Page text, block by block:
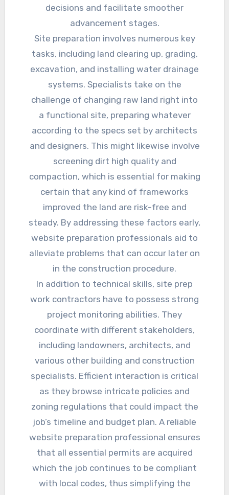
decisions and facilitate smoother
advancement stages.
Site preparation involves numerous key
tasks, including land clearing up, grading,
excavation, and installing water drainage
systems. Specialists take on the
challenge of changing raw land right into
a functional site, preparing whatever
according to the specs set by architects
and designers. This might likewise involve
screening dirt high quality and
compaction, which is essential for making
certain that any kind of frameworks
improved the land are risk-free and
steady. By addressing these factors early,
website preparation professionals aid to
alleviate problems that can occur later on
in the construction procedure.
In addition to technical skills, site prep
work contractors have to possess strong
project monitoring abilities. They
coordinate with different stakeholders,
including landowners, architects, and
various other building and construction
specialists. Efficient interaction is critical
as they browse intricate policies and
zoning regulations that could impact the
job’s timeline and budget plan. A reliable
website preparation professional ensures
that all essential permits are acquired
which the job continues to be compliant
with local codes, thus simplifying the